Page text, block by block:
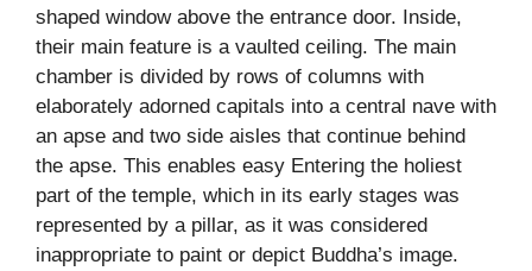
shaped window above the entrance door. Inside,
their main feature is a vaulted ceiling. The main
chamber is divided by rows of columns with
elaborately adorned capitals into a central nave with
an apse and two side aisles that continue behind
the apse. This enables easy Entering the holiest
part of the temple, which in its early stages was
represented by a pillar, as it was considered
inappropriate to paint or depict Buddha’s image.